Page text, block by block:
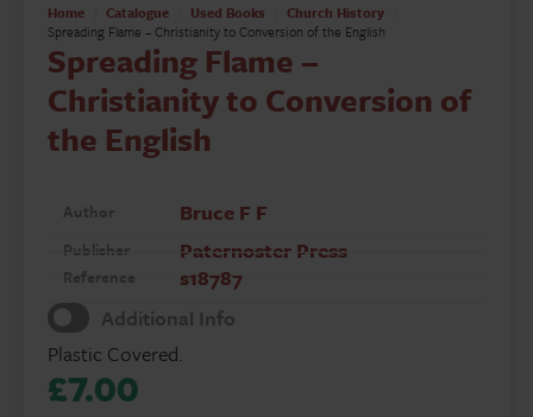
Home Catalogue Used Books
Church History
Spreading Flame – Christianity to Conversion of the English
Spreading Flame –
Christianity to Conversion of
the English
Author Bruce F F
Publisher Paternoster Press
Reference
s18787
Additional Info
Plastic Covered.
£7.00